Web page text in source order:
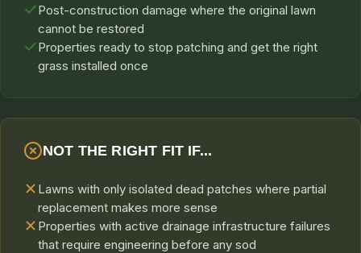
Post-construction damage where the original lawn
cannot be restored
Properties ready to stop patching and get the right
grass installed once
NOT THE RIGHT FIT IF...
Lawns with only isolated dead patches where partial
replacement makes more sense
Properties with active drainage infrastructure failures
that require engineering before any sod